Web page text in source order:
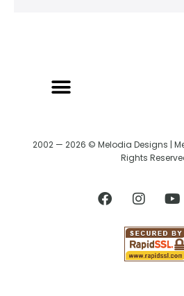
2002 — 2026 © Melodia Designs |
Rights